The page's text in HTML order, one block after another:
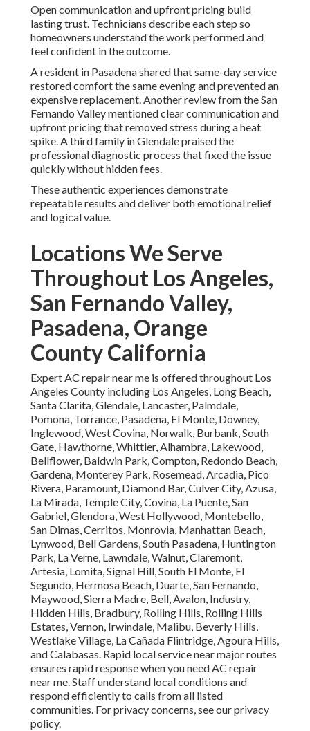
Open communication and upfront pricing build
lasting trust. Technicians describe each step so
homeowners understand the work performed and
feel confident in the outcome.
A resident in Pasadena shared that same-day service
restored comfort the same evening and prevented an
expensive replacement. Another review from the San
Fernando Valley mentioned clear communication and
upfront pricing that removed stress during a heat
spike. A third family in Glendale praised the
professional diagnostic process that fixed the issue
quickly without hidden fees.
These authentic experiences demonstrate
repeatable results and deliver both emotional relief
and logical value.
Locations We Serve
Throughout Los Angeles,
San Fernando Valley,
Pasadena, Orange
County California
Expert AC repair near me is offered throughout Los
Angeles County including Los Angeles, Long Beach,
Santa Clarita, Glendale, Lancaster, Palmdale,
Pomona, Torrance, Pasadena, El Monte, Downey,
Inglewood, West Covina, Norwalk, Burbank, South
Gate, Hawthorne, Whittier, Alhambra, Lakewood,
Bellflower, Baldwin Park, Compton, Redondo Beach,
Gardena, Monterey Park, Rosemead, Arcadia, Pico
Rivera, Paramount, Diamond Bar, Culver City, Azusa,
La Mirada, Temple City, Covina, La Puente, San
Gabriel, Glendora, West Hollywood, Montebello,
San Dimas, Cerritos, Monrovia, Manhattan Beach,
Lynwood, Bell Gardens, South Pasadena, Huntington
Park, La Verne, Lawndale, Walnut, Claremont,
Artesia, Lomita, Signal Hill, South El Monte, El
Segundo, Hermosa Beach, Duarte, San Fernando,
Maywood, Sierra Madre, Bell, Avalon, Industry,
Hidden Hills, Bradbury, Rolling Hills, Rolling Hills
Estates, Vernon, Irwindale, Malibu, Beverly Hills,
Westlake Village, La Cañada Flintridge, Agoura Hills,
and Calabasas. Rapid local service near major routes
ensures rapid response when you need AC repair
near me. Staff understand local conditions and
respond efficiently to calls from all listed
communities. For privacy concerns, see our privacy
policy.